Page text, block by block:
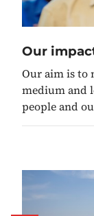
Our
Our aim is to
medium and
people and